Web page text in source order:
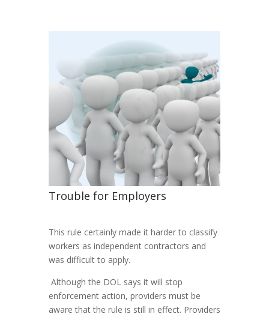
Trouble for Employers
This rule certainly made it harder to classify
workers as independent contractors and
was difficult to apply.
Although the DOL says it will stop
enforcement action, providers must be
aware that the rule is still in effect. Providers